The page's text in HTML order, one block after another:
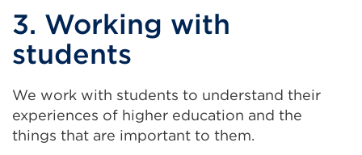
3. Working with
students
We work with students to understand their
experiences of higher education and the
things that are important to them.